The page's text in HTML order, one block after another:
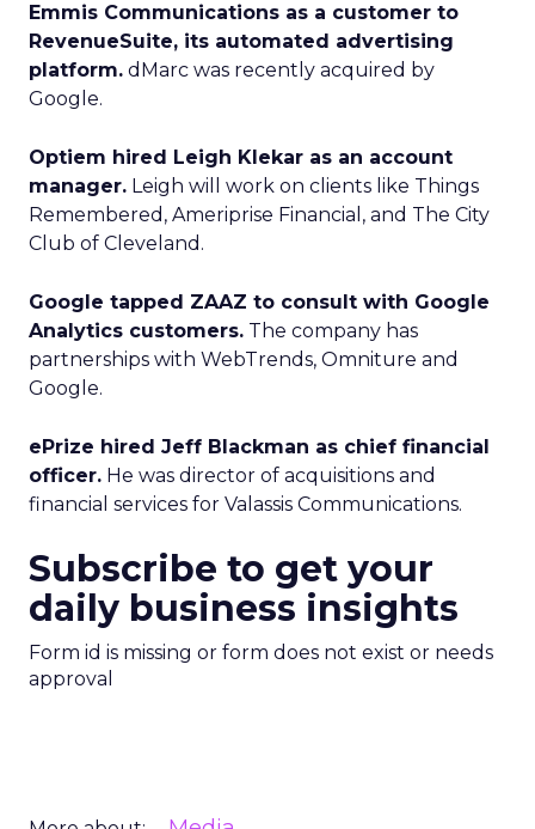
Emmis Communications as a customer to
RevenueSuite, its automated advertising
platform. dMarc was recently acquired by
Google.
Optiem hired Leigh Klekar as an account
manager. Leigh will work on clients like Things
Remembered, Ameriprise Financial, and The City
Club of Cleveland.
Google tapped ZAAZ to consult with Google
Analytics customers. The company has
partnerships with WebTrends, Omniture and
Google.
ePrize hired Jeff Blackman as chief financial
officer. He was director of acquisitions and
financial services for Valassis Communications.
Subscribe to get your
daily business insights
Form id is missing or form does not exist or needs
approval